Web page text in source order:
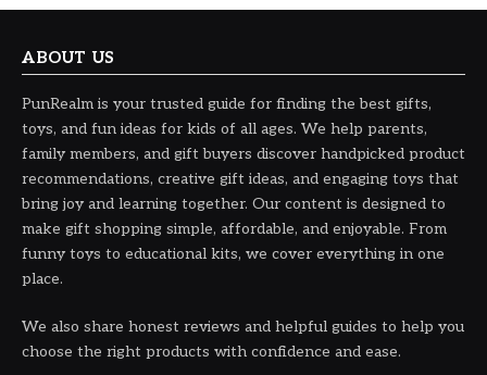
ABOUT US
PunRealm is your trusted guide for finding the best gifts,
toys, and fun ideas for kids of all ages. We help parents,
family members, and gift buyers discover handpicked product
recommendations, creative gift ideas, and engaging toys that
bring joy and learning together. Our content is designed to
make gift shopping simple, affordable, and enjoyable. From
funny toys to educational kits, we cover everything in one
place.
We also share honest reviews and helpful guides to help you
choose the right products with confidence and ease.